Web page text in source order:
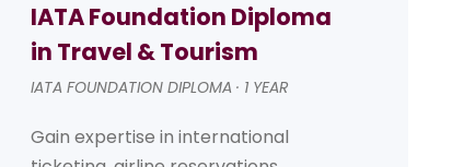
IATA Foundation Diploma
in Travel & Tourism
IATA FOUNDATION DIPLOMA · 1 YEAR
Gain expertise in international